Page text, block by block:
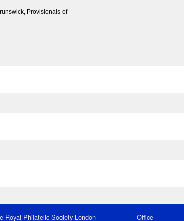
Provisionals of
Royal Philatelic Society London Office